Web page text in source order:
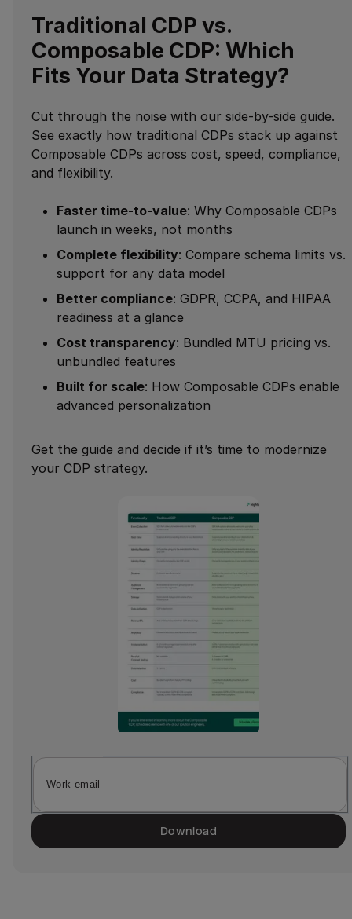
Traditional CDP vs.
Composable CDP: Which
Fits Your Data Strategy?
Cut through the noise with our side-by-side guide.
See exactly how traditional CDPs stack up against
Composable CDPs across cost, speed, compliance,
and flexibility.
Faster time-to-value: Why Composable CDPs
launch in weeks, not months
Complete flexibility: Compare schema limits vs.
support for any data model
Better compliance: GDPR, CCPA, and HIPAA
readiness at a glance
Cost transparency: Bundled MTU pricing vs.
unbundled features
Built for scale: How Composable CDPs enable
advanced personalization
Get the guide and decide if it’s time to modernize
your CDP strategy.
Download